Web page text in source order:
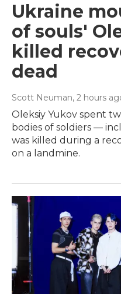
Ukraine
of souls'
killed
dead
Scott Neuman, 2 hours
Oleksiy Yukov spent
bodies of soldiers —
was killed during a
on a landmine.